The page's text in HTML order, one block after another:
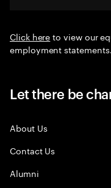
Click hereto view our
employment statements.
Let there be
About Us
Contact Us
Alumni